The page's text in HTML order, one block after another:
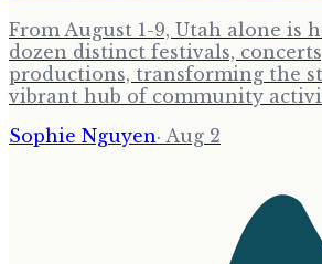
From August 1-9, Utah alone is
dozen distinct festivals,
productions, transforming the
vibrant hub of community
Sophie Nguyen· Aug 2